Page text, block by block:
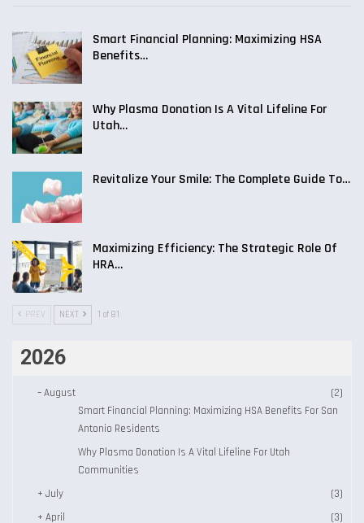
Smart Financial Planning: Maximizing HSA
Benefits…
Why Plasma Donation Is A Vital Lifeline For
Utah…
Revitalize Your Smile: The Complete Guide To…
Maximizing Efficiency: The Strategic Role Of
HRA…
PREV NEXT 1 of 81
2026
–August
(2)
Smart Financial Planning: Maximizing HSA Benefits For San
Antonio Residents
Why Plasma Donation Is A Vital Lifeline For Utah
Communities
+ July
(3)
+ April
(3)